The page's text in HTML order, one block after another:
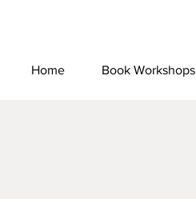
Home Book Workshops